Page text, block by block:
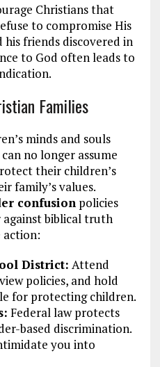
Christians that
to compromise His
his friends discovered in
to God often leads to
Families
minds and souls
no longer assume
their children’s
family’s values.
confusionpolicies
against biblical truth
action:
District: Attend
policies, and hold
for protecting children.
Federal law protects
based discrimination.
you into